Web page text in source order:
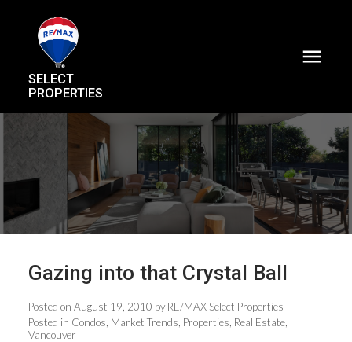
SELECT
PROPERTIES
Gazing into that Crystal Ball
Posted on August 19, 2010 by RE/MAX Select Properties
Posted in Condos Market Trends Properties Real Estate,
Vancouver